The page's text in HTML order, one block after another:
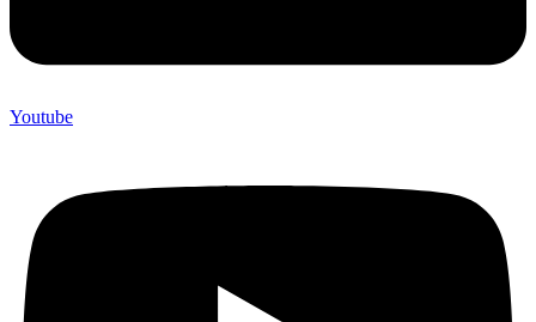
Youtube